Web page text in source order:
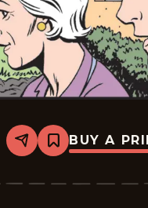
Share
Bookmark
Mary
-
BUY A